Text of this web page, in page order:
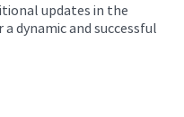
updates in the
dynamic and successful